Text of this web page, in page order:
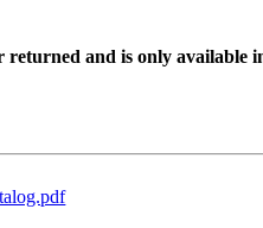
returned and is only available